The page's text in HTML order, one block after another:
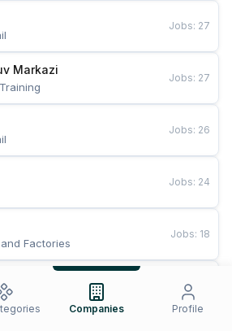
Jobs: 27
Markazi
Jobs: 27
Jobs: 26
Jobs: 24
Factories
Jobs: 18
Fast Food
Jobs
Companies Profile